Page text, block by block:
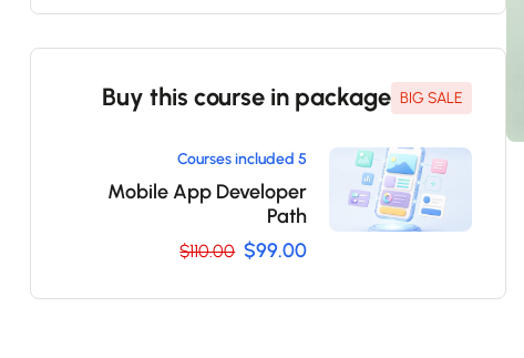
BIG SALE
Buy this course in package
5 Courses included
Mobile App Developer
Path
$110.00 $99.00